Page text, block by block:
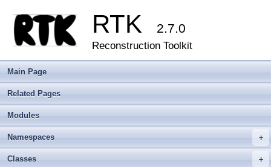
RTK 2.7.0
Reconstruction Toolkit
Main Page
Related Pages
Modules
+
Namespaces
+
Classes